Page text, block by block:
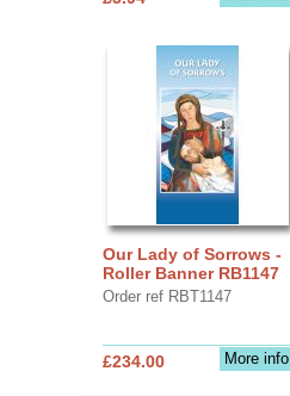
Our Lady of Sorrows -
Roller Banner RB1147
Order ref RBT1147
More info
£234.00